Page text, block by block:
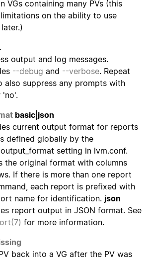
VGs containing many PVs (this
on the ability to use
output and log messages.
--debug and --verbose. Repeat
also suppress any prompts with
'no'.
basic json
current output format for reports
defined globally by the
setting in lvm.conf.
the original format with columns
If there is more than one report
each report is prefixed with
name for identification. json
report output in JSON format. See
for more information.
back into a VG after the PV was